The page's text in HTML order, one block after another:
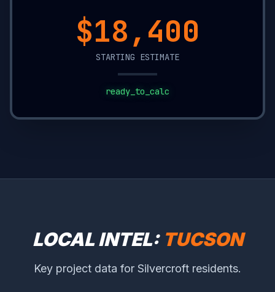
$1,050
STARTING ESTIMATE
ready_to_calc
LOCAL INTEL: TUCSON
Key project data for Silvercroft residents.